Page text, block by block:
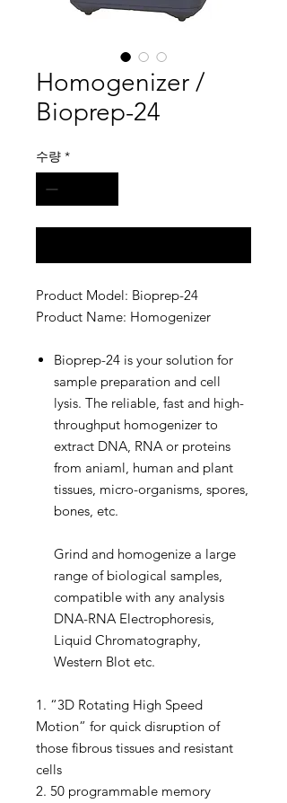
Homogenizer /
Bioprep-24
수량 *
Product Model: Bioprep-24
Product Name: Homogenizer
Bioprep-24 is your solution for
sample preparation and cell
lysis. The reliable, fast and high-
throughput homogenizer to
extract DNA, RNA or proteins
from aniaml, human and plant
tissues, micro-organisms, spores,
bones, etc.
Grind and homogenize a large
range of biological samples,
compatible with any analysis
DNA-RNA Electrophoresis,
Liquid Chromatography,
Western Blot etc.
1. “3D Rotating High Speed
Motion” for quick disruption of
those fibrous tissues and resistant
cells
2. 50 programmable memory